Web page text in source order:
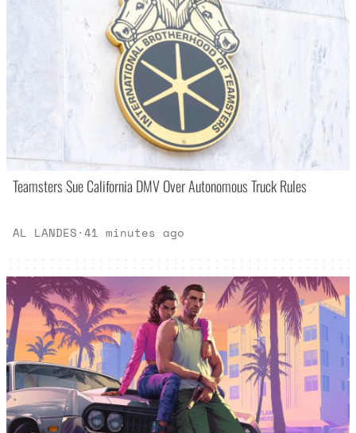
Teamsters Sue California DMV Over Autonomous Truck Rules
AL LANDES·41 minutes ago